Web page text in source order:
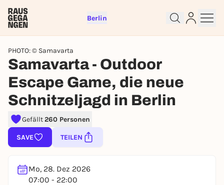
Berlin
PHOTO: © Samavarta
Samavarta - Outdoor
Escape Game, die neue
Schnitzeljagd in Berlin
Gefällt260 Personen
SAVE TEILEN
Mo, 28. Dez 2026
07:00 - 22:00
Sign up for free and get started
To like events, follow pages, or participate in
lotteries, you need a free Rausgegangen account.
You already have an account?